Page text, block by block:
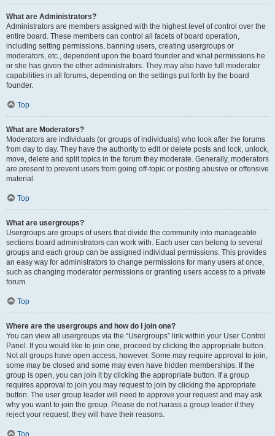
What are Administrators?
Administrators are members assigned with the highest level of control over the
entire board. These members can control all facets of board operation,
including setting permissions, banning users, creating usergroups or
moderators, etc., dependent upon the board founder and what permissions he
or she has given the other administrators. They may also have full moderator
capabilities in all forums, depending on the settings put forth by the board
founder.
Top
What are Moderators?
Moderators are individuals (or groups of individuals) who look after the forums
from day to day. They have the authority to edit or delete posts and lock, unlock,
move, delete and split topics in the forum they moderate. Generally, moderators
are present to prevent users from going off-topic or posting abusive or offensive
material.
Top
What are usergroups?
Usergroups are groups of users that divide the community into manageable
sections board administrators can work with. Each user can belong to several
groups and each group can be assigned individual permissions. This provides
an easy way for administrators to change permissions for many users at once,
such as changing moderator permissions or granting users access to a private
forum.
Top
Where are the usergroups and how do I join one?
You can view all usergroups via the “Usergroups” link within your User Control
Panel. If you would like to join one, proceed by clicking the appropriate button.
Not all groups have open access, however. Some may require approval to join,
some may be closed and some may even have hidden memberships. If the
group is open, you can join it by clicking the appropriate button. If a group
requires approval to join you may request to join by clicking the appropriate
button. The user group leader will need to approve your request and may ask
why you want to join the group. Please do not harass a group leader if they
reject your request; they will have their reasons.
Top